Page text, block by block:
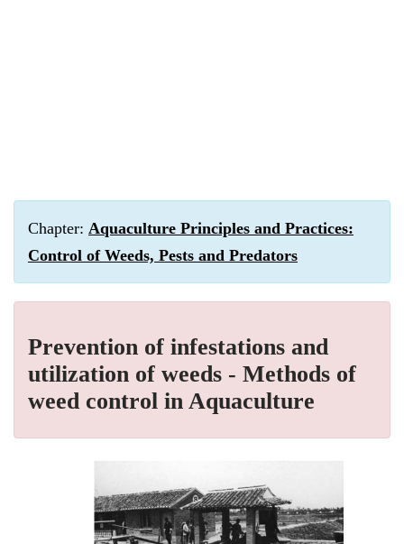
Chapter: Aquaculture Principles and Practices:
Control of Weeds, Pests and Predators
Prevention of infestations and
utilization of weeds - Methods of
weed control in Aquaculture